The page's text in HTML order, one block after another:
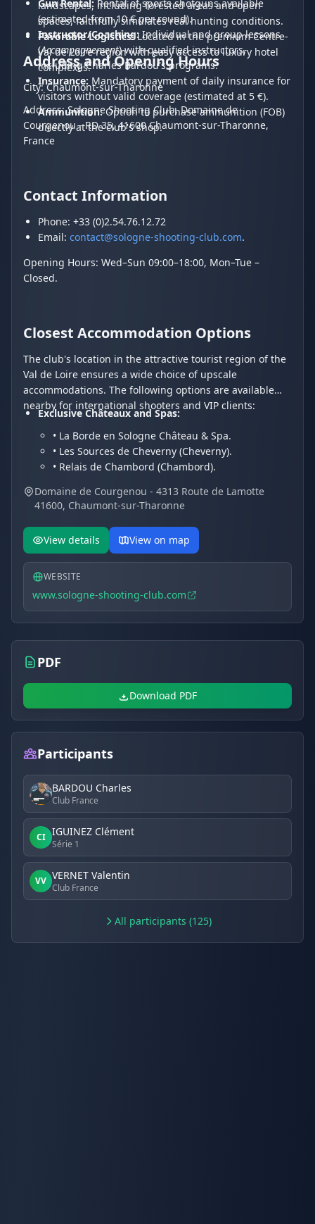
landscapes, including forested areas and open
spaces, faithfully simulates real hunting conditions.
Favorable Logistics:Located in the premium Centre-
Val de Loire region with easy access to luxury hotel
complexes.
Gun Rental: Rental of sports shotguns available
(estimated from 10 € per round).
Instructor/Coaching: Individual and group lessons
(Accompagnement) with qualified instructors,
including Charles Bardou's programs.
Insurance: Mandatory payment of daily insurance for
visitors without valid coverage (estimated at 5 €).
Ammunition:Option to purchase ammunition (FOB)
directly at the club's shop.
Address and Opening Hours
City: Chaumont-sur-Tharonne
Address: Sologne Shooting Club, Domaine de
Courgenou - RD 35, 41600 Chaumont-sur-Tharonne,
France
Contact Information
Phone: +33 (0)2.54.76.12.72
Email: contact@sologne-shooting-club.com.
Opening Hours: Wed–Sun 09:00–18:00, Mon–Tue –
Closed.
Closest Accommodation Options
The club's location in the attractive tourist region of the
Val de Loire ensures a wide choice of upscale
accommodations. The following options are available
nearby for international shooters and VIP clients:
Exclusive Châteaux and Spas:
• La Borde en Sologne Château & Spa.
• Les Sources de Cheverny (Cheverny).
• Relais de Chambord (Chambord).
• Les Hayes en Sologne (Fontaines-en-Sologne).
• Hotel Restaurant Le Vieux Fusil.
Domaine de Courgenou - 4313 Route de Lamotte
41600, Chaumont-sur-Tharonne
View details View on map
WEBSITE
www.sologne-shooting-club.com
PDF
Download PDF
Participants
BARDOU Charles
Club France
CI IGUINEZ Clément
Série 1
VV VERNET Valentin
Club France
All participants (125)